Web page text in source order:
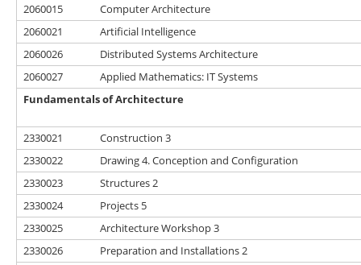
2060015
Computer Architecture
2060021
Artificial Intelligence
2060026
Distributed Systems Architecture
2060027
Applied Mathematics: IT Systems
Fundamentals of Architecture
2330021
Construction 3
2330022
Drawing 4. Conception and Configuration
2330023
Structures 2
2330024
Projects 5
2330025
Architecture Workshop 3
2330026
Preparation and Installations 2